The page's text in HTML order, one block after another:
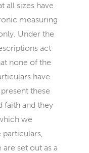
all sizes have
measuring
Under the
act
none of the
have
these
faith and they
we
particulars,
set out as a